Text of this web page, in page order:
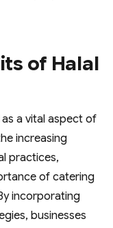
of Halal
a vital aspect of
increasing
practices,
of catering
incorporating
businesses